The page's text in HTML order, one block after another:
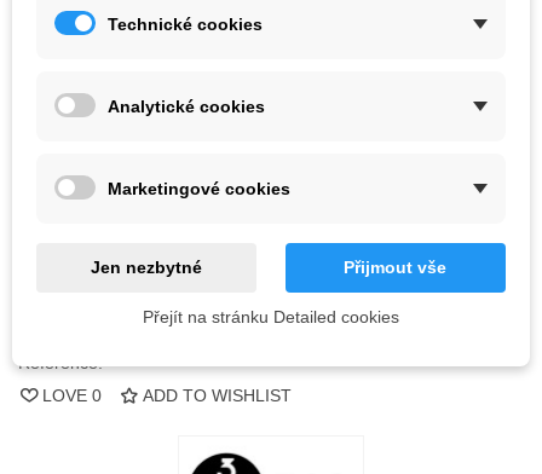
Kč2,299.00
Out-of-Stock
Notify me when available
Reference:
LOVE 0 ADD TO WISHLIST
Technické cookies
Analytické cookies
Marketingové cookies
Jen nezbytné Přijmout vše
Přejít na stránku Detailed cookies